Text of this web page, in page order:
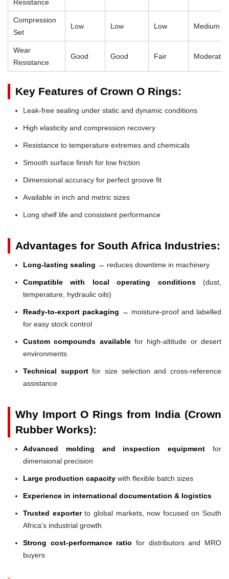
Resistance
Compression
Set
Low Low Low Medium
Wear
Resistance
Good Good Fair Moderate
Key Features of Crown O Rings:
Leak-free sealing under static and dynamic conditions
High elasticity and compression recovery
Resistance to temperature extremes and chemicals
Smooth surface finish for low friction
Dimensional accuracy for perfect groove fit
Available in inch and metric sizes
Long shelf life and consistent performance
Advantages for South Africa Industries:
Long-lasting sealing → reduces downtime in machinery
Compatible with local operating conditions(dust,
temperature, hydraulic oils)
Ready-to-export packaging → moisture-proof and labelled
for easy stock control
Custom compounds availablefor high-altitude or desert
environments
Technical supportfor size selection and cross-reference
assistance
Why Import O Rings from India (Crown
Rubber Works):
Advanced molding and inspection equipment for
dimensional precision
Large production capacity with flexible batch sizes
Experience in international documentation & logistics
Trusted exporterto global markets, now focused on South
Africa's industrial growth
Strong cost-performance ratio for distributors and MRO
buyers